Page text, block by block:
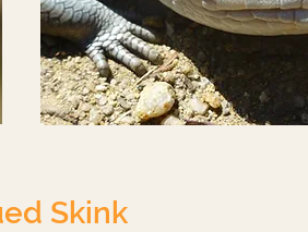
Skink